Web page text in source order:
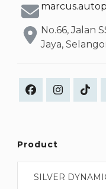
No.66, Jalan
Jaya,
Product
SILVER